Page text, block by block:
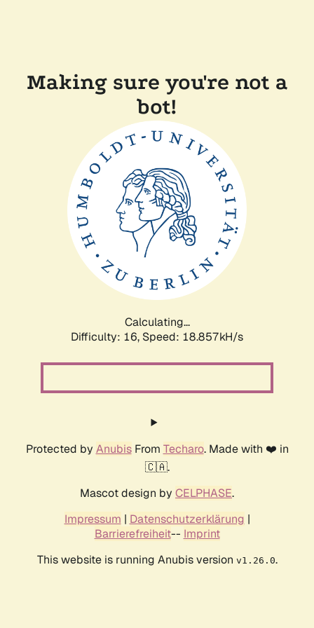
Making sure you're not a
bot!
Calculating...
Difficulty: 16, Speed: 18.857kH/s
Protected by AnubisFrom Techaro. Made with ❤️ in
🇨🇦.
Mascot design by CELPHASE.
Impressum | Datenschutzerklärung |
Barrierefreiheit-- Imprint
This website is running Anubis version v1.26.0.